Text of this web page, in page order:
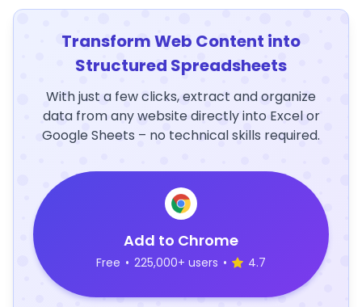
Transform Web Content into
Structured Spreadsheets
With just a few clicks, extract and organize
data from any website directly into Excel or
Google Sheets – no technical skills required.
Add to Chrome
Free • 225,000+ users • 4.7